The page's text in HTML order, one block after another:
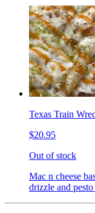
Texas Train
$20.95
Out of stock
Mac n cheese
drizzle and